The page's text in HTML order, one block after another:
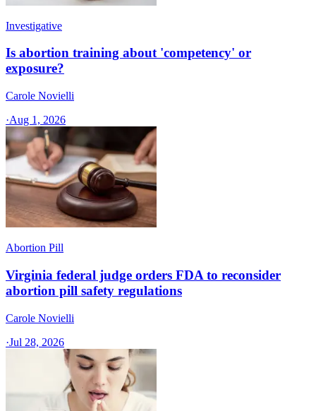
Investigative
Is abortion training about 'competency' or
exposure?
Carole Novielli
·Aug 1, 2026
Abortion Pill
Virginia federal judge orders FDA to reconsider
abortion pill safety regulations
Carole Novielli
·Jul 28, 2026